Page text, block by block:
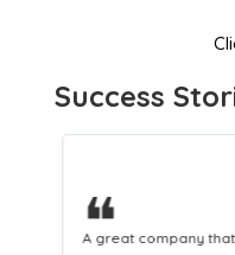
Success
❝
A great company